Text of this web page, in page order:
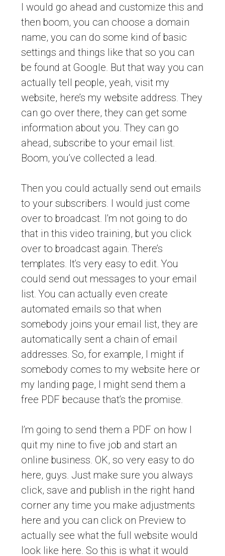
I would go ahead and customize this and
then boom, you can choose a domain
name, you can do some kind of basic
settings and things like that so you can
be found at Google. But that way you can
actually tell people, yeah, visit my
website, here’s my website address. They
can go over there, they can get some
information about you. They can go
ahead, subscribe to your email list.
Boom, you’ve collected a lead.
Then you could actually send out emails
to your subscribers. I would just come
over to broadcast. I’m not going to do
that in this video training, but you click
over to broadcast again. There’s
templates. It’s very easy to edit. You
could send out messages to your email
list. You can actually even create
automated emails so that when
somebody joins your email list, they are
automatically sent a chain of email
addresses. So, for example, I might if
somebody comes to my website here or
my landing page, I might send them a
free PDF because that’s the promise.
I’m going to send them a PDF on how I
quit my nine to five job and start an
online business. OK, so very easy to do
here, guys. Just make sure you always
click, save and publish in the right hand
corner any time you make adjustments
here and you can click on Preview to
actually see what the full website would
look like here. So this is what it would